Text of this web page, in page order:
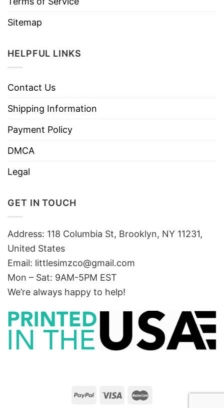
Sitemap
HELPFUL LINKS
Contact Us
Shipping Information
Payment Policy
DMCA
Legal
GET IN TOUCH
Address: 118 Columbia St, Brooklyn, NY 11231,
United States
Email: littlesimzco@gmail.com
Mon – Sat: 9AM-5PM EST
We’re always happy to help!